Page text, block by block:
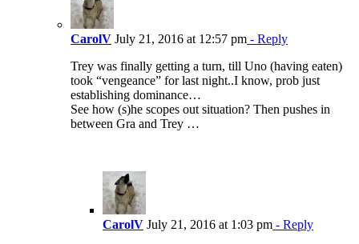
CarolV July 21, 2016 at 12:57 pm - Reply
Trey was finally getting a turn, till Uno (having eaten)
took “vengeance” for last night..I know, prob just
establishing dominance…
See how (s)he scopes out situation? Then pushes in
between Gra and Trey …
CarolV July 21, 2016 at 1:03 pm - Reply